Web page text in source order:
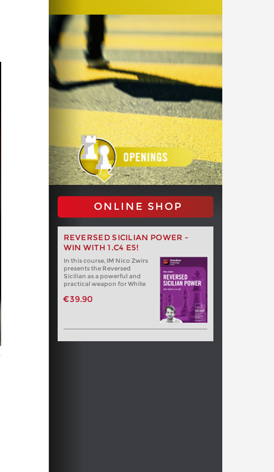
ONLINE SHOP
REVERSED SICILIAN POWER -
WIN WITH 1.C4 E5!
In this course, IM Nico Zwirs
presents the Reversed
Sicilian as a powerful and
practical weapon for White
€39.90